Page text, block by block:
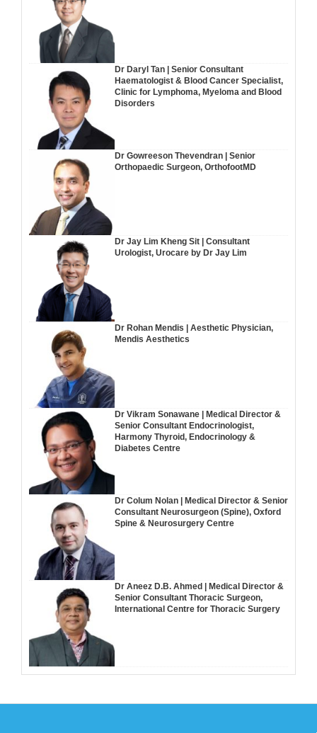
Dr Daryl Tan | Senior Consultant
Haematologist & Blood Cancer Specialist,
Clinic for Lymphoma, Myeloma and Blood
Disorders
Dr Gowreeson Thevendran | Senior
Orthopaedic Surgeon, OrthofootMD
Dr Jay Lim Kheng Sit | Consultant
Urologist, Urocare by Dr Jay Lim
Dr Rohan Mendis | Aesthetic Physician,
Mendis Aesthetics
Dr Vikram Sonawane | Medical Director &
Senior Consultant Endocrinologist,
Harmony Thyroid, Endocrinology &
Diabetes Centre
Dr Colum Nolan | Medical Director & Senior
Consultant Neurosurgeon (Spine), Oxford
Spine & Neurosurgery Centre
Dr Aneez D.B. Ahmed | Medical Director &
Senior Consultant Thoracic Surgeon,
International Centre for Thoracic Surgery